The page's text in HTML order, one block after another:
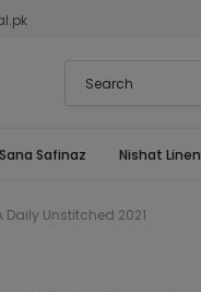
Sana Safinaz Nishat Linen
Daily Unstitched 2021